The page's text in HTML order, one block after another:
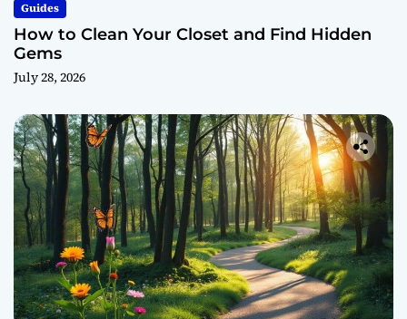
Guides
How to Clean Your Closet and Find Hidden
Gems
July 28, 2026